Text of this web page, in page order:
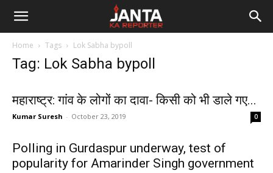
Janta
Home Tags Lok Sabha bypoll
Tag: Lok Sabha bypoll
महाराष्ट्र: गांव के लोगों का दावा- किसी को भी डाले गए...
Kumar Suresh - October 23, 2019 0
Polling in Gurdaspur underway, test of
popularity for Amarinder Singh government